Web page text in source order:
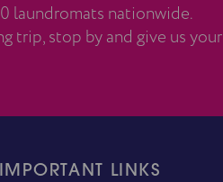
laundromats nationwide.
trip, stop by and give us your
IMPORTANT LINKS